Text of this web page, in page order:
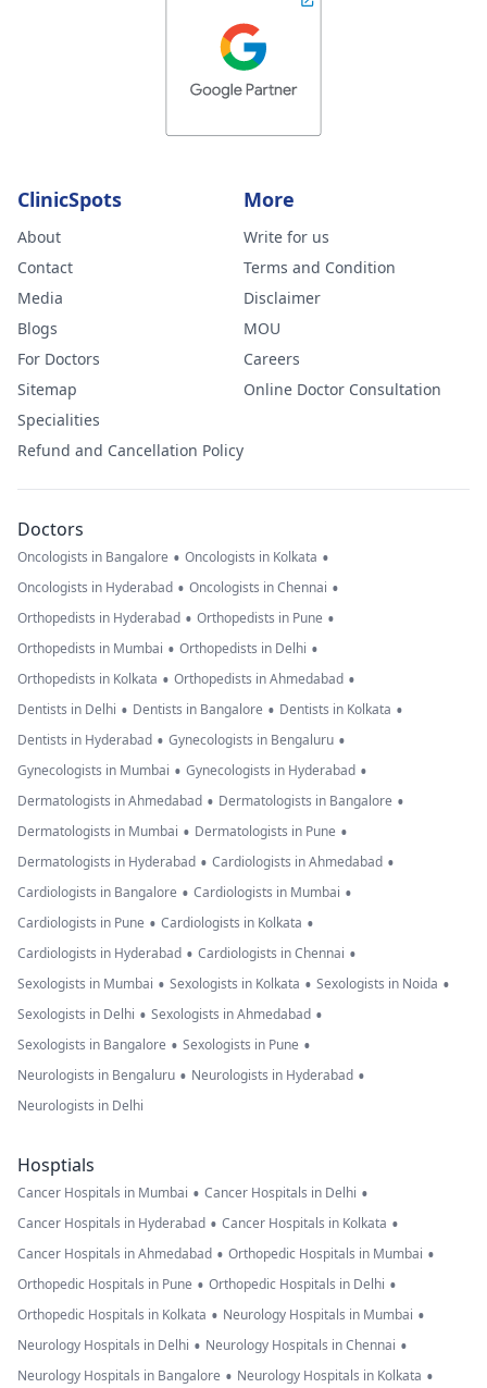
ClinicSpots
About
Contact
Media
Blogs
For Doctors
Sitemap
Specialities
Refund and Cancellation Policy
More
Write for us
Terms and Condition
Disclaimer
MOU
Careers
Online Doctor Consultation
Doctors
Oncologists in Bangalore • Oncologists in Kolkata •
Oncologists in Hyderabad • Oncologists in Chennai •
Orthopedists in Hyderabad • Orthopedists in Pune •
Orthopedists in Mumbai • Orthopedists in Delhi •
Orthopedists in Kolkata • Orthopedists in Ahmedabad •
Dentists in Delhi • Dentists in Bangalore • Dentists in Kolkata •
Dentists in Hyderabad • Gynecologists in Bengaluru •
Gynecologists in Mumbai • Gynecologists in Hyderabad •
Dermatologists in Ahmedabad • Dermatologists in Bangalore •
Dermatologists in Mumbai • Dermatologists in Pune •
Dermatologists in Hyderabad • Cardiologists in Ahmedabad •
Cardiologists in Bangalore • Cardiologists in Mumbai •
Cardiologists in Pune • Cardiologists in Kolkata •
Cardiologists in Hyderabad • Cardiologists in Chennai •
Sexologists in Mumbai • Sexologists in Kolkata • Sexologists in Noida •
Sexologists in Delhi • Sexologists in Ahmedabad •
Sexologists in Bangalore • Sexologists in Pune •
Neurologists in Bengaluru • Neurologists in Hyderabad •
Neurologists in Delhi
Hosptials
Cancer Hospitals in Mumbai • Cancer Hospitals in Delhi •
Cancer Hospitals in Hyderabad • Cancer Hospitals in Kolkata •
Cancer Hospitals in Ahmedabad • Orthopedic Hospitals in Mumbai •
Orthopedic Hospitals in Pune • Orthopedic Hospitals in Delhi •
Orthopedic Hospitals in Kolkata • Neurology Hospitals in Mumbai •
Neurology Hospitals in Delhi • Neurology Hospitals in Chennai •
Neurology Hospitals in Bangalore • Neurology Hospitals in Kolkata •